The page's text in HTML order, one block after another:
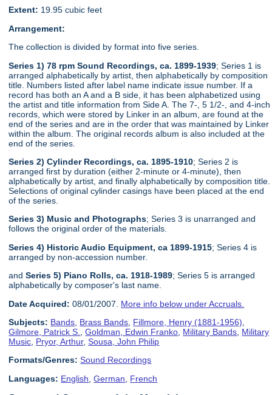
Extent: 19.95 cubic feet
Arrangement:
The collection is divided by format into five series.
Series 1) 78 rpm Sound Recordings, ca. 1899-1939; Series 1 is
arranged alphabetically by artist, then alphabetically by composition
title. Numbers listed after label name indicate issue number. If a
record has both an A and a B side, it has been alphabetized using
the artist and title information from Side A. The 7-, 5 1/2-, and 4-inch
records, which were stored by Linker in an album, are found at the
end of the series and are in the order that was maintained by Linker
within the album. The original records album is also included at the
end of the series.
Series 2) Cylinder Recordings, ca. 1895-1910; Series 2 is
arranged first by duration (either 2-minute or 4-minute), then
alphabetically by artist, and finally alphabetically by composition title.
Selections of original cylinder casings have been placed at the end
of the series.
Series 3) Music and Photographs; Series 3 is unarranged and
follows the original order of the materials.
Series 4) Historic Audio Equipment, ca 1899-1915; Series 4 is
arranged by non-accession number.
andSeries 5) Piano Rolls, ca. 1918-1989; Series 5 is arranged
alphabetically by composer's last name.
Date Acquired: 08/01/2007. More info below under Accruals.
Subjects: Bands Brass Bands Fillmore, Henry (1881-1956)
Gilmore, Patrick S.
,Goldman, Edwin Franko Military Bands Military
Music Pryor, Arthur,Sousa, John Philip
Formats/Genres: Sound Recordings
Languages: English ,German French